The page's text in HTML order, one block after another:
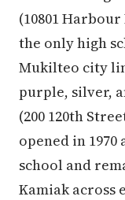
(10801
the only high
Mukilteo city
purple, silver,
(200 120th
opened in
school and
Kamiak across